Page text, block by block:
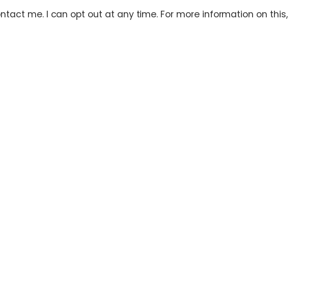
me. I can opt out at any time. For more information on this,